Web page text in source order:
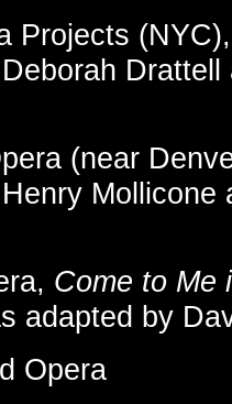
Projects
(near
Mollicone
Come to Me
adapted by
Opera